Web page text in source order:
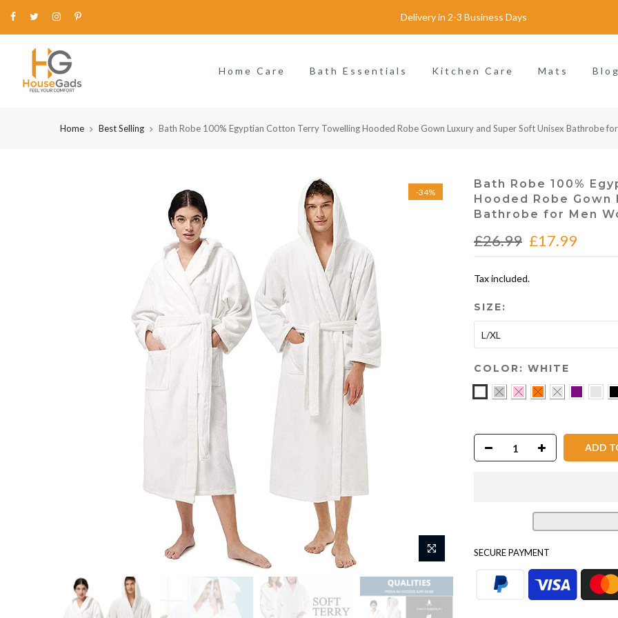
Delivery in 2-3 Business Days
Home Care Bath Essentials Kitchen Care Mats
Home Best Selling Bath Robe 100% Egyptian Cotton Terry Towelling Hooded Robe Gown Luxury and Super Soft Unisex Bathrobe
-34%
Bath Robe 100%
Hooded Robe
Bathrobe for Men
£26.99 £17.99
Tax included.
SIZE:
L/XL
COLOR: WHITE
ADD
SECURE PAYMENT